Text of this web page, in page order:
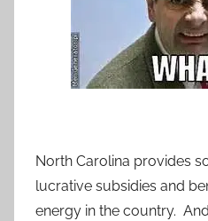
North Carolina provides
lucrative subsidies and
energy in the country.